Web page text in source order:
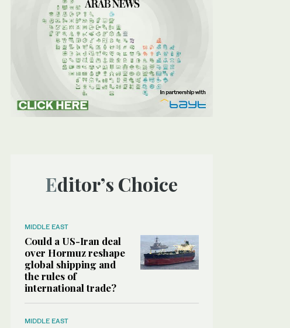
Editor’s Choice
MIDDLE EAST
Could a US-Iran deal
over Hormuz reshape
global shipping and
the rules of
international trade?
MIDDLE EAST